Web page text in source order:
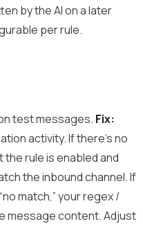
by the AI on a later
per rule.
test messages. Fix:
activity. If there’s no
rule is enabled and
the inbound channel. If
match,” your regex /
message content. Adjust